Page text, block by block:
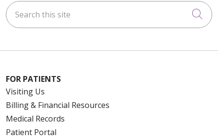
Search this site
FOR PATIENTS
Visiting Us
Billing & Financial Resources
Medical Records
Patient Portal